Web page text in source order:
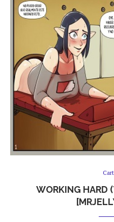
WORKING HARD